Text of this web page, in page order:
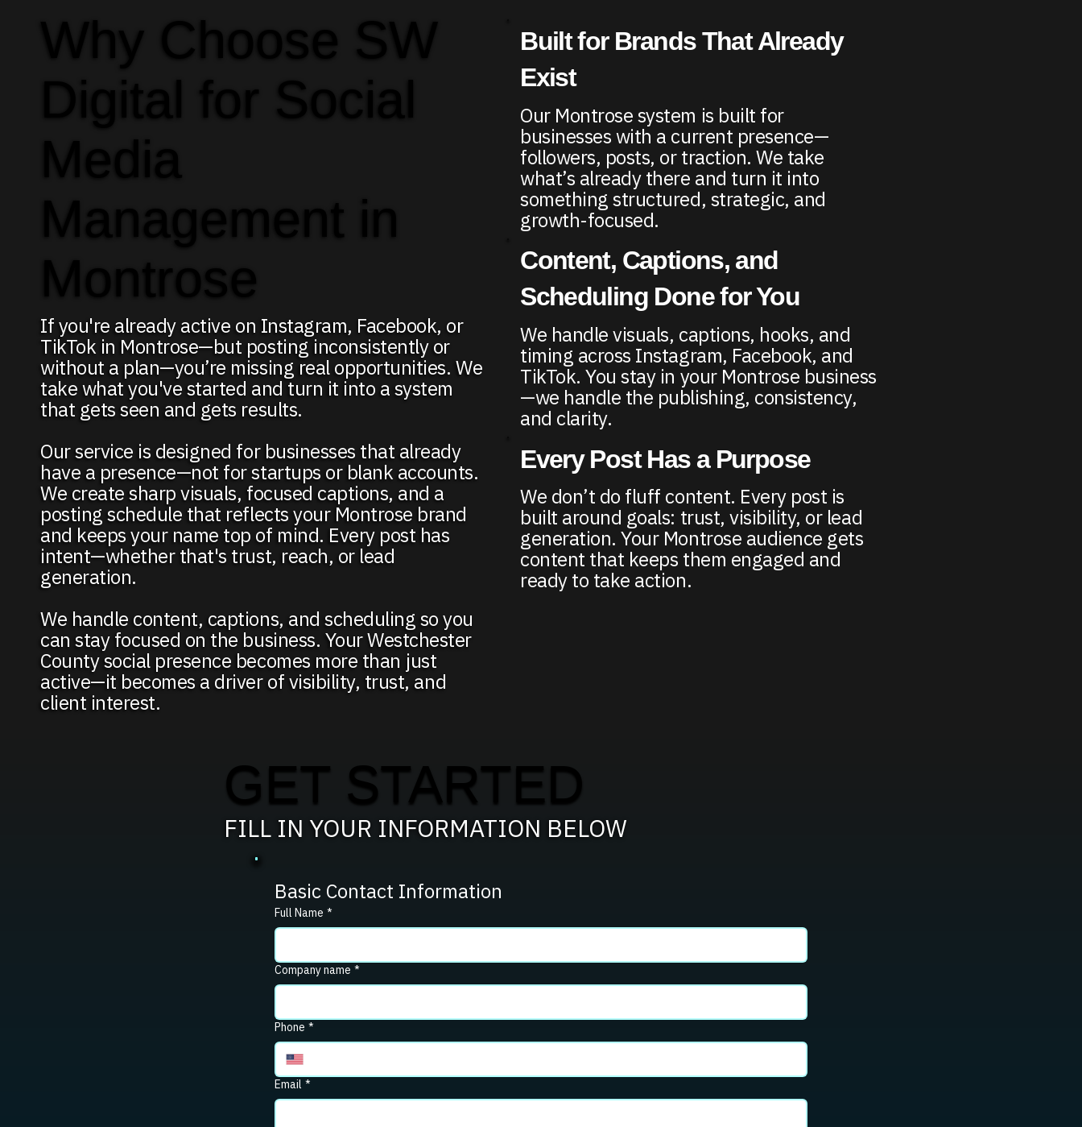
Why Choose SW
Digital for Social
Media
Management in
Montrose
If you're already active on Instagram, Facebook, or
TikTok in Montrose—but posting inconsistently or
without a plan—you’re missing real opportunities. We
take what you've started and turn it into a system
that gets seen and gets results.
Our service is designed for businesses that already
have a presence—not for startups or blank accounts.
We create sharp visuals, focused captions, and a
posting schedule that reflects your Montrose brand
and keeps your name top of mind. Every post has
intent—whether that's trust, reach, or lead
generation.
We handle content, captions, and scheduling so you
can stay focused on the business. Your Westchester
County social presence becomes more than just
active—it becomes a driver of visibility, trust, and
client interest.
Built for Brands That Already
Exist
Our Montrose system is built for
businesses with a current presence—
followers, posts, or traction. We take
what’s already there and turn it into
something structured, strategic, and
growth-focused.
Content, Captions, and
Scheduling Done for You
We handle visuals, captions, hooks, and
timing across Instagram, Facebook, and
TikTok. You stay in your Montrose business
—we handle the publishing, consistency,
and clarity.
Every Post Has a Purpose
We don’t do fluff content. Every post is
built around goals: trust, visibility, or lead
generation. Your Montrose audience gets
content that keeps them engaged and
ready to take action.
GET STARTED
FILL IN YOUR INFORMATION BELOW
Basic Contact Information
Full Name *
Company name *
Phone *
Email *